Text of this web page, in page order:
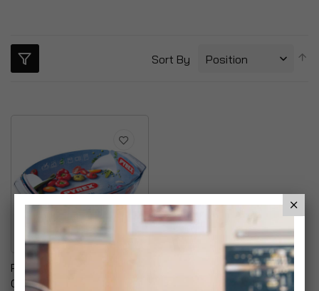
Sort By
Pyrex Irresistable Easy
Grip Oval Glass Roaster